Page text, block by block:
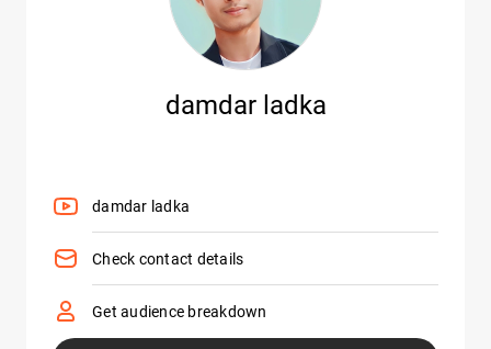
damdar ladka
damdar ladka
Check contact details
Get audience breakdown